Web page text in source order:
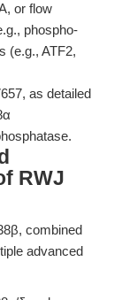
or flow
phospho-
(e.g., ATF2,
as detailed
RWJ
combined
advanced